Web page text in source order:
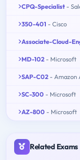
CPQ-Specialist -
350-401 - Cisco
Associate-Cloud-
MD-102 - Microsoft
SAP-C02 - Amazon
SC-300 - Microsoft
AZ-800 - Microsoft
Related Exams